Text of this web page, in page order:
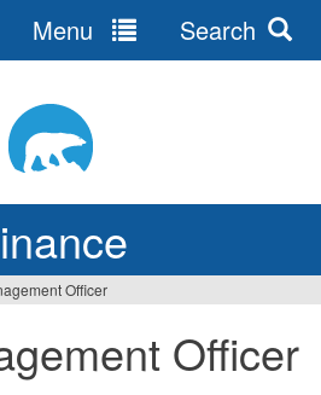
Menu Search
Officer
Officer